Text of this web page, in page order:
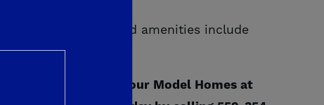
Other value added amenities include
more.
you to tour our Model Homes at